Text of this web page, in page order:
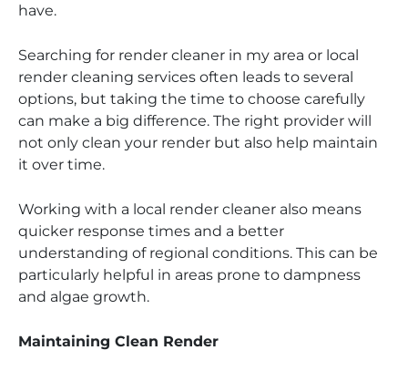
have.
Searching for render cleaner in my area or local
render cleaning services often leads to several
options, but taking the time to choose carefully
can make a big difference. The right provider will
not only clean your render but also help maintain
it over time.
Working with a local render cleaner also means
quicker response times and a better
understanding of regional conditions. This can be
particularly helpful in areas prone to dampness
and algae growth.
Maintaining Clean Render